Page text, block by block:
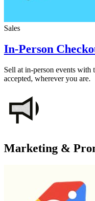
Sales
In-Person
Sell at in-person events
accepted, wherever you are.
Marketing &